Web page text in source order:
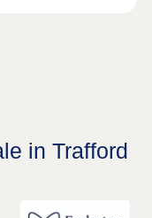
in Trafford